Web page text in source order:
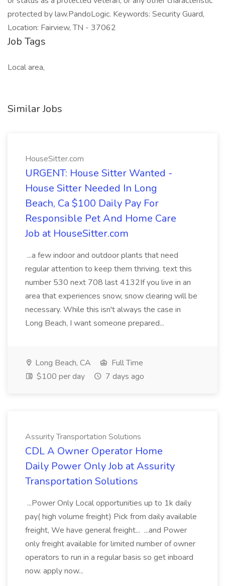
protected by law.PandoLogic. Keywords: Security Guard,
Location: Fairview, TN - 37062
Job Tags
Local area,
Similar Jobs
HouseSitter.com
URGENT: House Sitter Wanted -
House Sitter Needed In Long
Beach, Ca $100 Daily Pay For
Responsible Pet And Home Care
Job at HouseSitter.com
...a few indoor and outdoor plants that need
regular attention to keep them thriving. text this
number 530 next 708 last 4132If you live in an
area that experiences snow, snow clearing will be
necessary. While this isn't always the case in
Long Beach, I want someone prepared...
Long Beach, CA
Full Time
$100 per day
7 days ago
Assurity Transportation Solutions
CDL A Owner Operator Home
Daily Power Only Job at Assurity
Transportation Solutions
...Power Only Local opportunities up to 1k daily
pay( high volume freight) Pick from daily available
freight, We have general freight... ...and Power
only freight available for limited number of owner
operators to run in a regular basis so get inboard
now. apply now...